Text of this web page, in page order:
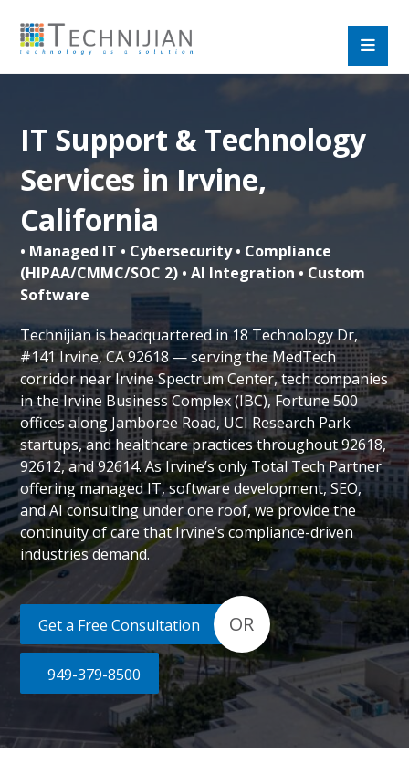
IT Support & Technology
Services in Irvine,
California
• Managed IT • Cybersecurity • Compliance
(HIPAA/CMMC/SOC 2) • AI Integration • Custom
Software
Technijian is headquartered in 18 Technology Dr,
#141 Irvine, CA 92618 — serving the MedTech
corridor near Irvine Spectrum Center, tech companies
in the Irvine Business Complex (IBC), Fortune 500
offices along Jamboree Road, UCI Research Park
startups, and healthcare practices throughout 92618,
92612, and 92614. As Irvine’s only Total Tech Partner
offering managed IT, software development, SEO,
and AI consulting under one roof, we provide the
continuity of care that Irvine’s compliance-driven
industries demand.
Get a Free Consultation OR
949-379-8500